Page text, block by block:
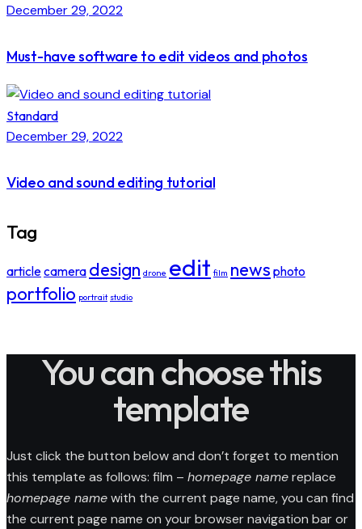
December 29, 2022
Must-have software to edit videos and photos
Standard
December 29, 2022
Video and sound editing tutorial
Tag
articlecamera design drone edit film news photo
portfolio portrait studio
You can choose this
template
Just click the button below and don’t forget to mention
this template as follows: film – homepage namereplace
homepage namewith the current page name, you can find
the current page name on your browser navigation bar or